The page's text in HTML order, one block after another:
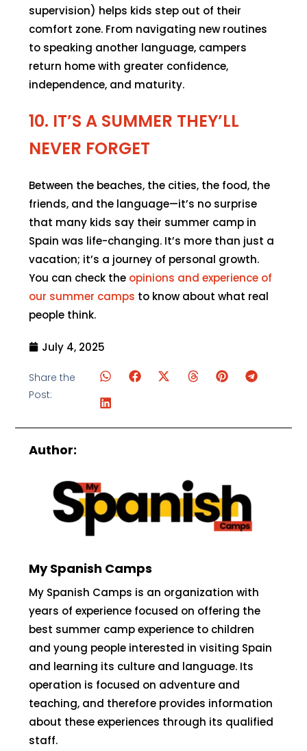
supervision) helps kids step out of their
comfort zone. From navigating new routines
to speaking another language, campers
return home with greater confidence,
independence, and maturity.
10. IT’S A SUMMER THEY’LL
NEVER FORGET
Between the beaches, the cities, the food, the
friends, and the language—it’s no surprise
that many kids say their summer camp in
Spain was life-changing. It’s more than just a
vacation; it’s a journey of personal growth.
You can check the opinions and experience of
our summer camps to know about what real
people think.
July 4, 2025
Share the
Post:
Author:
My Spanish Camps
My Spanish Camps is an organization with
years of experience focused on offering the
best summer camp experience to children
and young people interested in visiting Spain
and learning its culture and language. Its
operation is focused on adventure and
teaching, and therefore provides information
about these experiences through its qualified
staff.